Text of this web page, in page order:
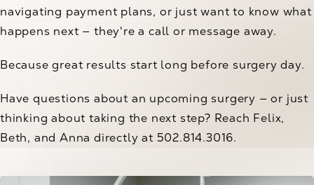
navigating payment plans, or just want to know what
happens next — they're a call or message away.
Because great results start long before surgery day.
Have questions about an upcoming surgery — or just
thinking about taking the next step? Reach Felix,
Beth, and Anna directly at 502.814.3016.